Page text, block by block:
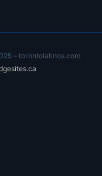
– torontolatinos.com